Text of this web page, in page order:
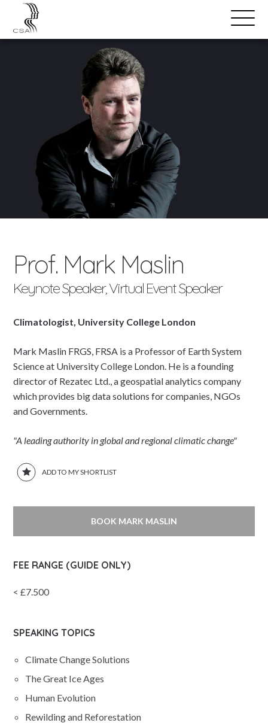
Open
Menu
SPEAKERS
Prof. Mark Maslin
Keynote Speaker, Virtual Event Speaker
Climatologist, University College London
Mark Maslin FRGS, FRSA is a Professor of Earth System
Science at University College London. He is a founding
director of Rezatec Ltd., a geospatial analytics company
which provides big data solutions for companies, NGOs
and Governments.
"A leading authority in global and regional climatic change"
ADD TO MY SHORTLIST
BOOK MARK MASLIN
FEE RANGE (GUIDE ONLY)
< £7.500
SPEAKING TOPICS
Climate Change Solutions
The Great Ice Ages
Human Evolution
Rewilding and Reforestation